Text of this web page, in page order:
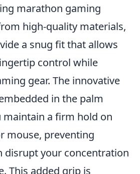
marathon gaming
high-quality materials,
a snug fit that allows
control while
gear. The innovative
in the palm
maintain a firm hold on
mouse, preventing
disrupt your concentration
This added grip is